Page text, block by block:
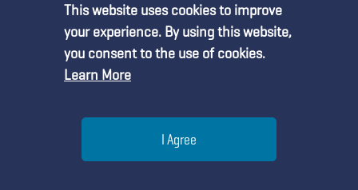
Copyright © 2026, National Science Teaching
Terms of Use
This website uses cookies to improve
your experience. By using this website,
you consent to the use of cookies.
Learn More
I Agree
Premium Content
You must be an NSTA Member to access
| Learn more about
membership options